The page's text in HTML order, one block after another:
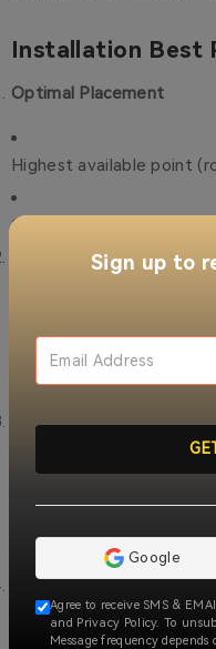
Installation Best
Optimal Placement
Highest available point
Centralized location for
Antenna Selection
Directional for focused
Power Considerations
Primary AC power with
Vehicle 12V power for
Testing Protocol
Sign up to
Google
Agree to receive SMS &
and Privacy Policy. To
Message frequency depends